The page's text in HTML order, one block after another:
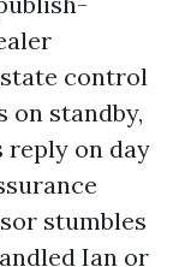
control
on standby,
reply on day
stumbles
Ian or